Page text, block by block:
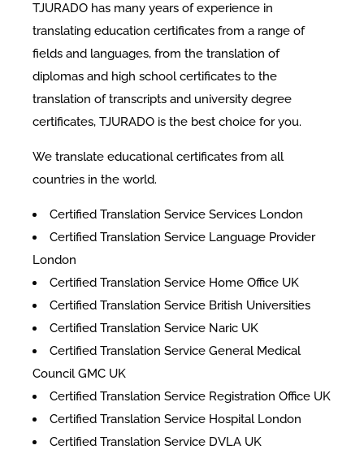
TJURADO has many years of experience in
translating education certificates from a range of
fields and languages, from the translation of
diplomas and high school certificates to the
translation of transcripts and university degree
certificates, TJURADO is the best choice for you.
We translate educational certificates from all
countries in the world.
Certified Translation Service Services London
Certified Translation Service Language Provider
London
Certified Translation Service Home Office UK
Certified Translation Service British Universities
Certified Translation Service Naric UK
Certified Translation Service General Medical
Council GMC UK
Certified Translation Service Registration Office UK
Certified Translation Service Hospital London
Certified Translation Service DVLA UK